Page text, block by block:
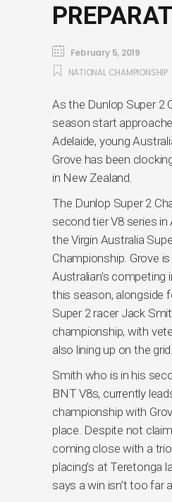
February 5, 2019
NATIONAL CHAMPIONSHIP
As the Dunlop Super 2
season start
Adelaide, young
Grove has been
in New Zealand.
The Dunlop Super 2
second tier V8 series in
the Virgin Australia
Championship. Grove
Australian’s competing
this season, alongside
Super 2 racer Jack
championship, with
also lining up on the grid.
Smith who is in his
BNT V8s, currently
championship with
place. Despite not
coming close with a
placing’s at Teretonga
says a win isn’t too far